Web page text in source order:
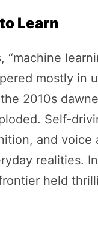
Learn
“machine
mostly in
2010s
Self-
and voice
realities.
held